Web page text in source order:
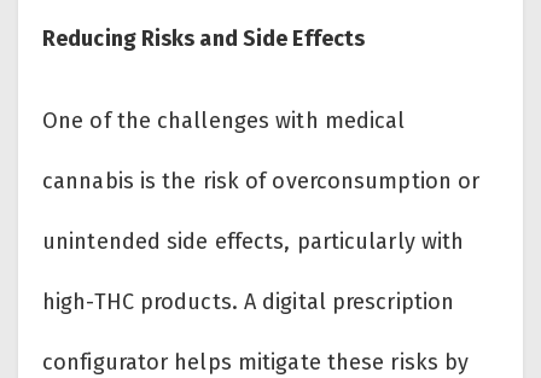
Reducing Risks and Side Effects
One of the challenges with medical
cannabis is the risk of overconsumption or
unintended side effects, particularly with
high-THC products. A digital prescription
configurator helps mitigate these risks by